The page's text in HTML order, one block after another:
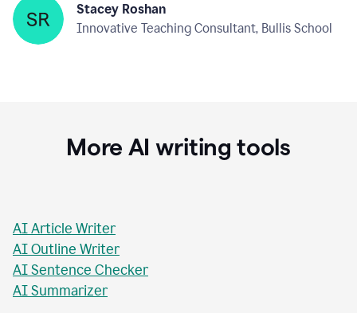
Stacey Roshan
Innovative Teaching Consultant, Bullis School
More AI writing tools
AI Article Writer
AI Outline Writer
AI Sentence Checker
AI Summarizer